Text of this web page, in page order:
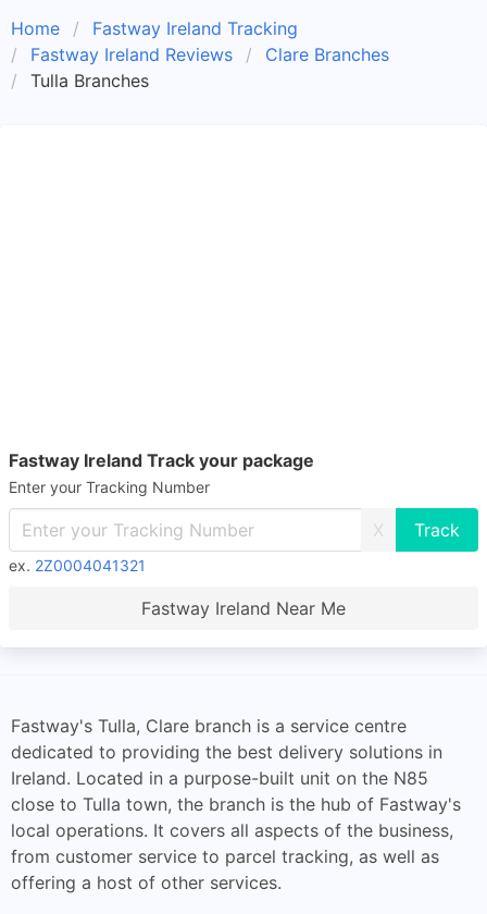
Home
Fastway Ireland Tracking
Fastway Ireland Reviews
Clare Branches
Tulla Branches
Fastway Ireland Track your package
Enter your Tracking Number
X
ex. 2Z0004041321
Fastway Ireland Near Me
Fastway's Tulla, Clare branch is a service centre
dedicated to providing the best delivery solutions in
Ireland. Located in a purpose-built unit on the N85
close to Tulla town, the branch is the hub of Fastway's
local operations. It covers all aspects of the business,
from customer service to parcel tracking, as well as
offering a host of other services.